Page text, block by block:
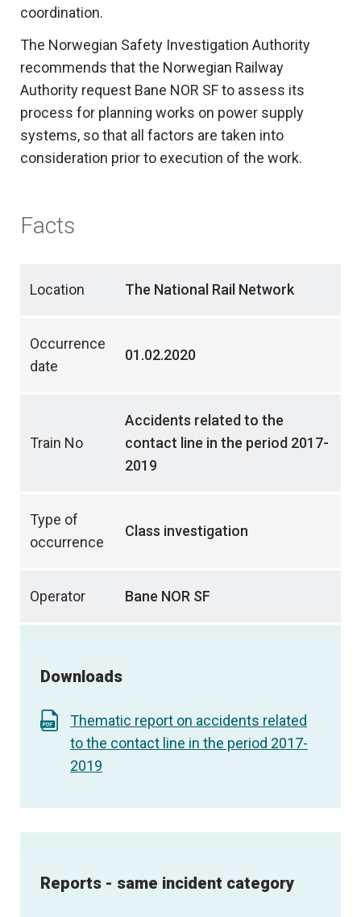
coordination.
The Norwegian Safety Investigation Authority
recommends that the Norwegian Railway
Authority request Bane NOR SF to assess its
process for planning works on power supply
systems, so that all factors are taken into
consideration prior to execution of the work.
Facts
Location The National Rail Network
Occurrence
date
01.02.2020
Train No
Accidents related to the
contact line in the period 2017-
2019
Type of
occurrence
Class investigation
Operator Bane NOR SF
Downloads
Thematic report on accidents related
to the contact line in the period 2017-
2019
Reports - same incident category